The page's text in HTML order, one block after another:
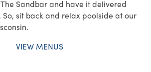
Sandbar and have it delivered
sit back and relax poolside at our
VIEW MENUS